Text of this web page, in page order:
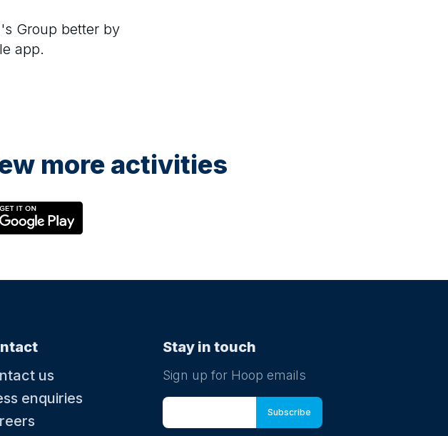
Group better by
app.
more activities
us
enquiries
Stay in touch
Sign up for Hoop emails